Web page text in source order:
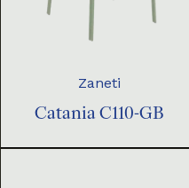
Zaneti
Catania C110-GB